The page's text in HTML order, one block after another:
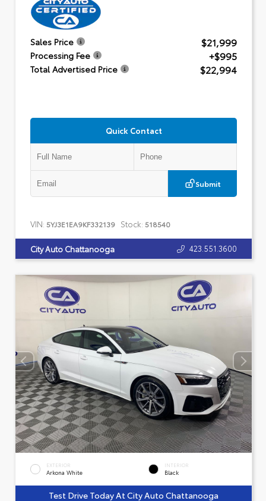
Sales Price $21,999
Processing Fee +$995
Total Advertised Price $22,994
Quick Contact
Submit
VIN: 5YJ3E1EA9KF332139 Stock: 518540
City Auto Chattanooga 423.551.3600
EXTERIOR
Arkona White
INTERIOR
Black
Test Drive Today At City Auto Chattanooga